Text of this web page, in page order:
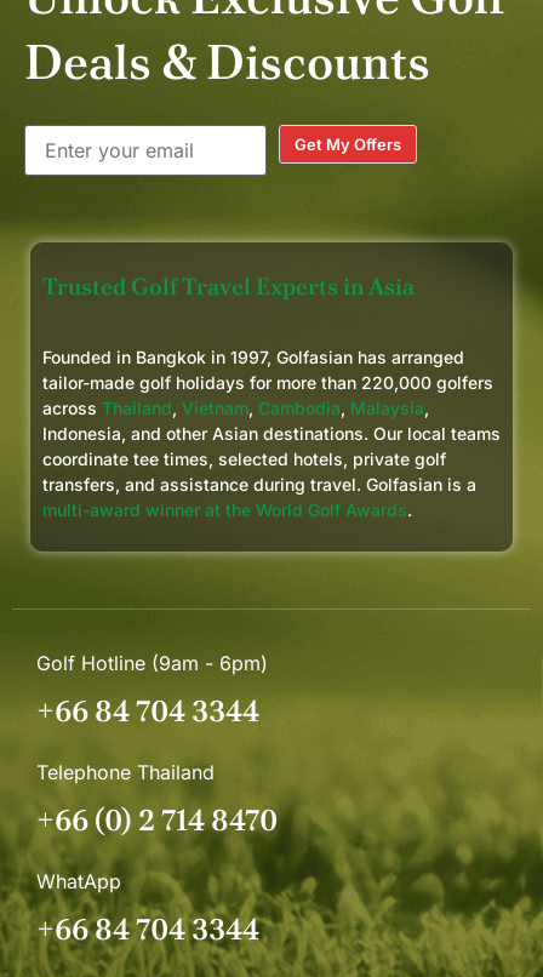
Deals & Discounts
Get My Offers
Trusted Golf Travel Experts in Asia
Founded in Bangkok in 1997, Golfasian has arranged
tailor-made golf holidays for more than 220,000 golfers
across Thailand, Vietnam, Cambodia, Malaysia,
Indonesia, and other Asian destinations. Our local teams
coordinate tee times, selected hotels, private golf
transfers, and assistance during travel. Golfasian is a
multi-award winner at the World Golf Awards.
Golf Hotline (9am - 6pm)
+66 84 704 3344
Telephone Thailand
+66 (0) 2 714 8470
WhatApp
+66 84 704 3344